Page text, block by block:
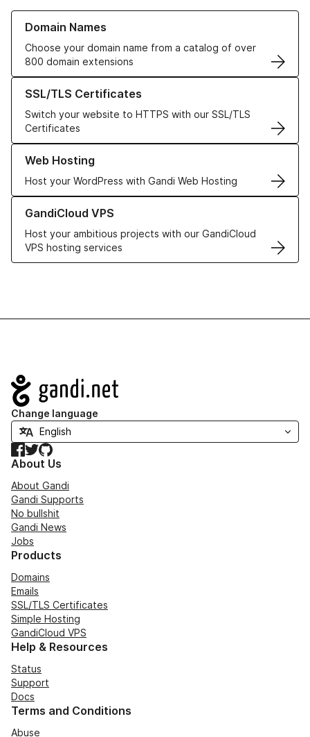
Domain Names
Choose your domain name from a catalog of over
800 domain extensions
Learn more about our Domain Names
SSL/TLS Certificates
Switch your website to HTTPS with our SSL/TLS
Certificates
Learn more about our SSL/TLS Certificates
Web Hosting
Host your WordPress with Gandi Web Hosting
Learn more about our Web Hosting solutions
GandiCloud VPS
Host your ambitious projects with our GandiCloud
VPS hosting services
Learn more about GandiCloud VPS
Navigation
Change language
Facebook
TwitterGitHub
About Us
About Gandi
Gandi Supports
No bullshit
Gandi News
Jobs
Products
Domains
Emails
SSL/TLS Certificates
Simple Hosting
GandiCloud VPS
Help & Resources
Status
Support
Docs
Terms and Conditions
Abuse